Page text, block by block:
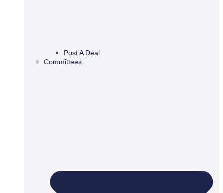
Post A Deal
Committees